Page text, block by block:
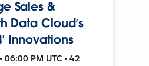
Sales &
Data Cloud’s
Innovations
06:00 PM UTC • 42